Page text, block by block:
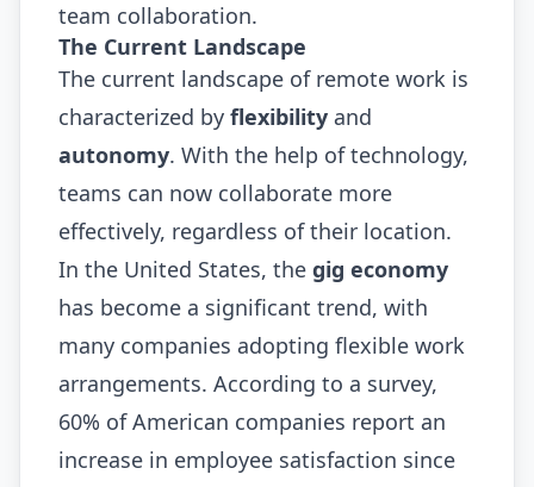
team collaboration.
The Current Landscape
The current landscape of remote work is
characterized by flexibility and
autonomy. With the help of technology,
teams can now collaborate more
effectively, regardless of their location.
In the United States, the gig economy
has become a significant trend, with
many companies adopting flexible work
arrangements. According to a survey,
60% of American companies report an
increase in employee satisfaction since